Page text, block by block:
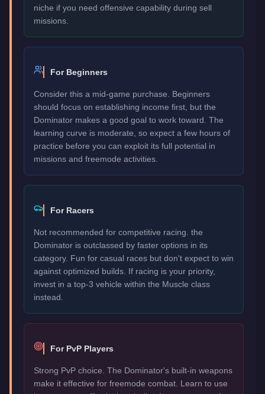
niche if you need offensive capability during sell
missions.
For Beginners
Consider this a mid-game purchase. Beginners
should focus on establishing income first, but the
Dominator makes a good goal to work toward. The
learning curve is moderate, so expect a few hours of
practice before you can exploit its full potential in
missions and freemode activities.
For Racers
Not recommended for competitive racing. the
Dominator is outclassed by faster options in its
category. Fun for casual races but don't expect to win
against optimized builds. If racing is your priority,
invest in a top-3 vehicle within the Muscle class
instead.
For PvP Players
Strong PvP choice. The Dominator's built-in weapons
make it effective for freemode combat. Learn to use